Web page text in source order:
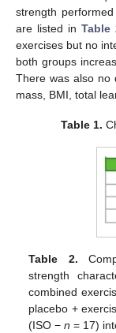
strength
are listed in Table
exercises but no
both groups
There was also no
mass, BMI, total
Table 1.
Table 2.
strength
combined
placebo +
(ISO −n = 17)